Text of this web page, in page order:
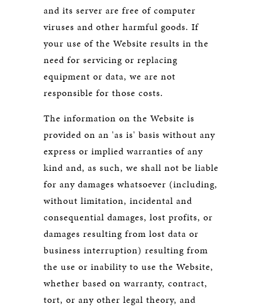
and its server are free of computer
viruses and other harmful goods. If
your use of the Website results in the
need for servicing or replacing
equipment or data, we are not
responsible for those costs.
The information on the Website is
provided on an 'as is' basis without any
express or implied warranties of any
kind and, as such, we shall not be liable
for any damages whatsoever (including,
without limitation, incidental and
consequential damages, lost profits, or
damages resulting from lost data or
business interruption) resulting from
the use or inability to use the Website,
whether based on warranty, contract,
tort, or any other legal theory, and